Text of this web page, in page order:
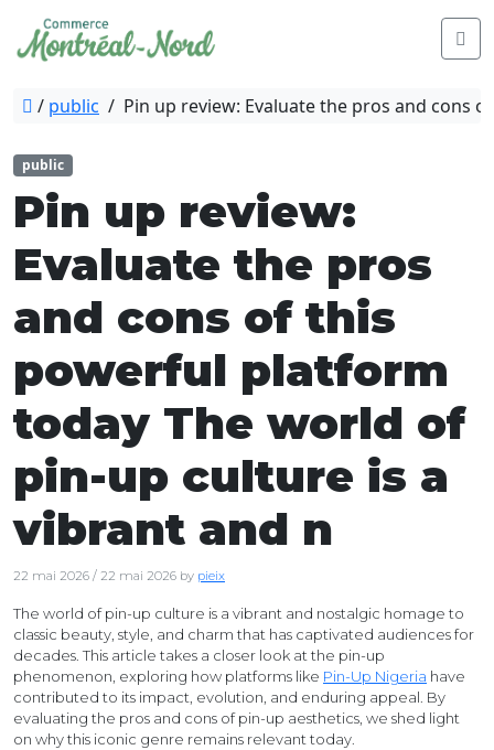
/ public / Pin up review: Evaluate the pros and cons
public
Pin up review:
Evaluate the pros
and cons of this
powerful platform
today The world of
pin-up culture is a
vibrant and n
22 mai 2026 / 22 mai 2026 by pieix
The world of pin-up culture is a vibrant and nostalgic homage to
classic beauty, style, and charm that has captivated audiences for
decades. This article takes a closer look at the pin-up
phenomenon, exploring how platforms like Pin-Up Nigeria have
contributed to its impact, evolution, and enduring appeal. By
evaluating the pros and cons of pin-up aesthetics, we shed light
on why this iconic genre remains relevant today.